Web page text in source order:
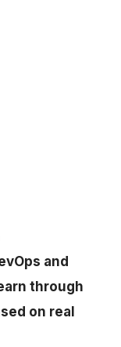
and
through
on real